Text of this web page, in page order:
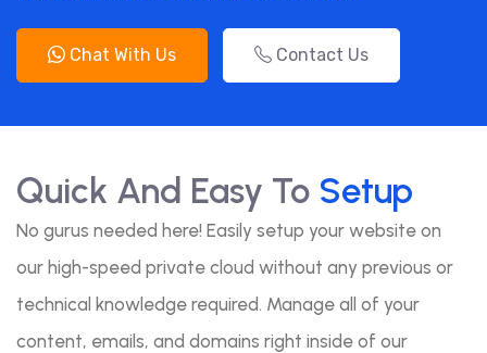
Chat With Us Contact Us
Quick And Easy To Setup
No gurus needed here! Easily setup your website on
our high-speed private cloud without any previous or
technical knowledge required. Manage all of your
content, emails, and domains right inside of our